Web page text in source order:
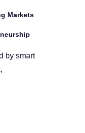
Markets
by smart